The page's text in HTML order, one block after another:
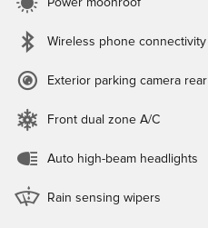
Power moonroof
Wireless phone connectivity
Exterior parking camera rear
Front dual zone A/C
Auto high-beam headlights
Rain sensing wipers